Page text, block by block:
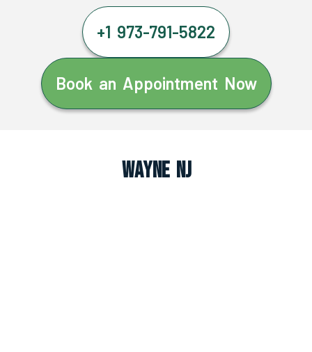
+1 973-791-5822
Book an Appointment Now
Wayne NJ